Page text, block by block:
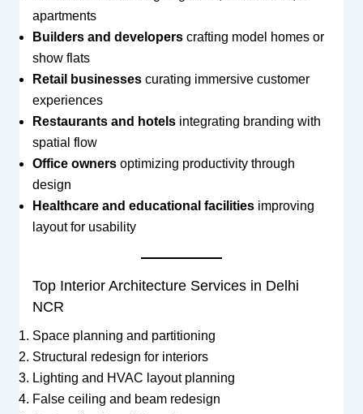
apartments
Builders and developerscrafting model homes or
show flats
Retail businessescurating immersive customer
experiences
Restaurants and hotelsintegrating branding with
spatial flow
Office ownersoptimizing productivity through
design
Healthcare and educational facilitiesimproving
layout for usability
Top Interior Architecture Services in Delhi
NCR
Space planning and partitioning
Structural redesign for interiors
Lighting and HVAC layout planning
False ceiling and beam redesign